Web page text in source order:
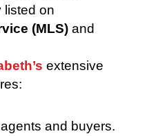
listed on
(MLS) and
extensive
and buyers.